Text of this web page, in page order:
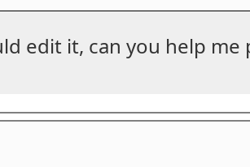
edit it, can you help me